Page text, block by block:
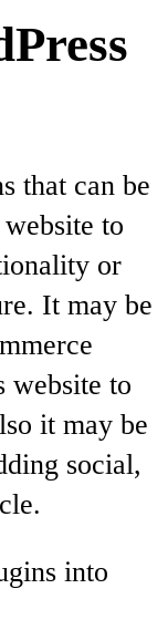
that can be
to
or
It may be
website to
it may be
social,
into